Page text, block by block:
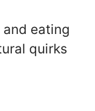
eating
quirks